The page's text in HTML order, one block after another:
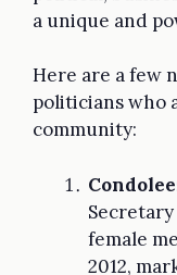
a unique and
Here are a few
politicians who
community:
female
2012,